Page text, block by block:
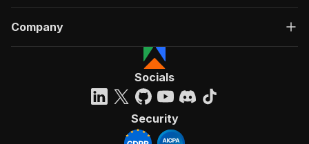
Company
Socials
Security